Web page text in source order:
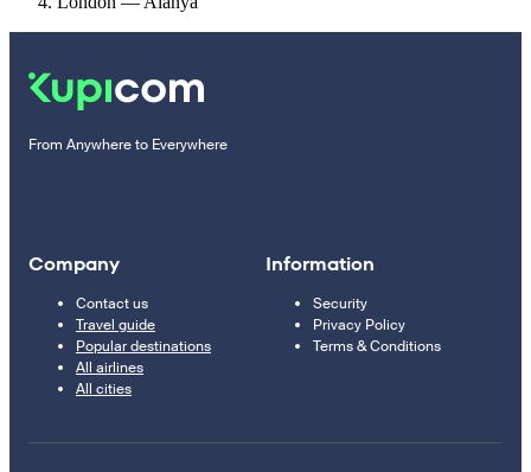
From Anywhere to Everywhere
Company
Contact us
Travel guide
Popular destinations
All airlines
All cities
Information
Security
Privacy Policy
Terms & Conditions